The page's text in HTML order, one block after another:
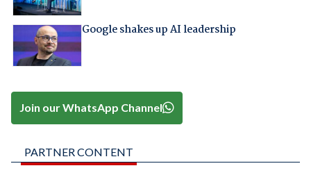
Google shakes up AI leadership
Join our WhatsApp Channel
PARTNER CONTENT